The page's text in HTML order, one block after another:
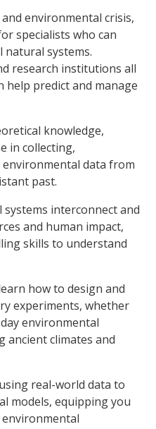
environmental crisis,
specialists who can
natural systems.
research institutions all
help predict and manage
knowledge,
in collecting,
data from
past.
interconnect and
and human impact,
skills to understand
how to design and
experiments, whether
environmental
ancient climates and
real-world data to
models, equipping you